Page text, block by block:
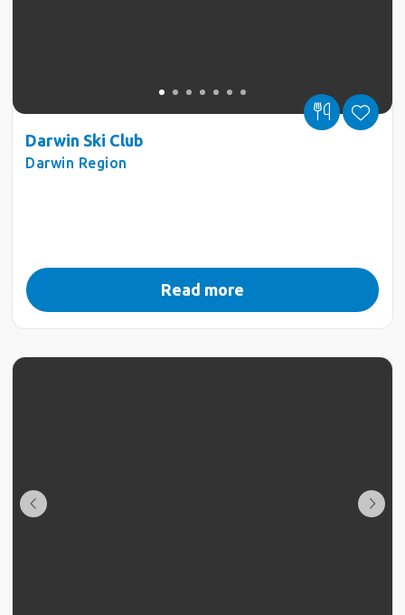
Darwin Ski Club
Darwin Region
Read more